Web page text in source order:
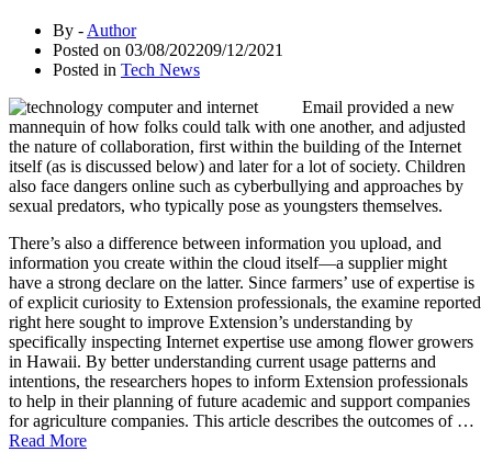
By -Author
Posted on 03/08/202209/12/2021
Posted in Tech News
Email provided a new
mannequin of how folks could talk with one another, and adjusted
the nature of collaboration, first within the building of the Internet
itself (as is discussed below) and later for a lot of society. Children
also face dangers online such as cyberbullying and approaches by
sexual predators, who typically pose as youngsters themselves.
There’s also a difference between information you upload, and
information you create within the cloud itself—a supplier might
have a strong declare on the latter. Since farmers’ use of expertise is
of explicit curiosity to Extension professionals, the examine reported
right here sought to improve Extension’s understanding by
specifically inspecting Internet expertise use among flower growers
in Hawaii. By better understanding current usage patterns and
intentions, the researchers hopes to inform Extension professionals
to help in their planning of future academic and support companies
for agriculture companies. This article describes the outcomes of …
Read More